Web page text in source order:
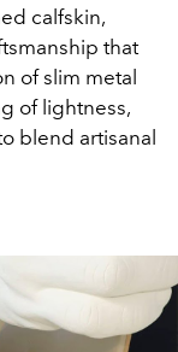
calfskin,
that
of slim metal
of lightness,
blend artisanal